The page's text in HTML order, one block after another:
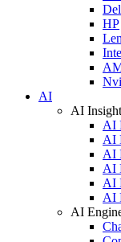
HP
AI
AI
AI
AI
AI
AI
AI
AI
AI